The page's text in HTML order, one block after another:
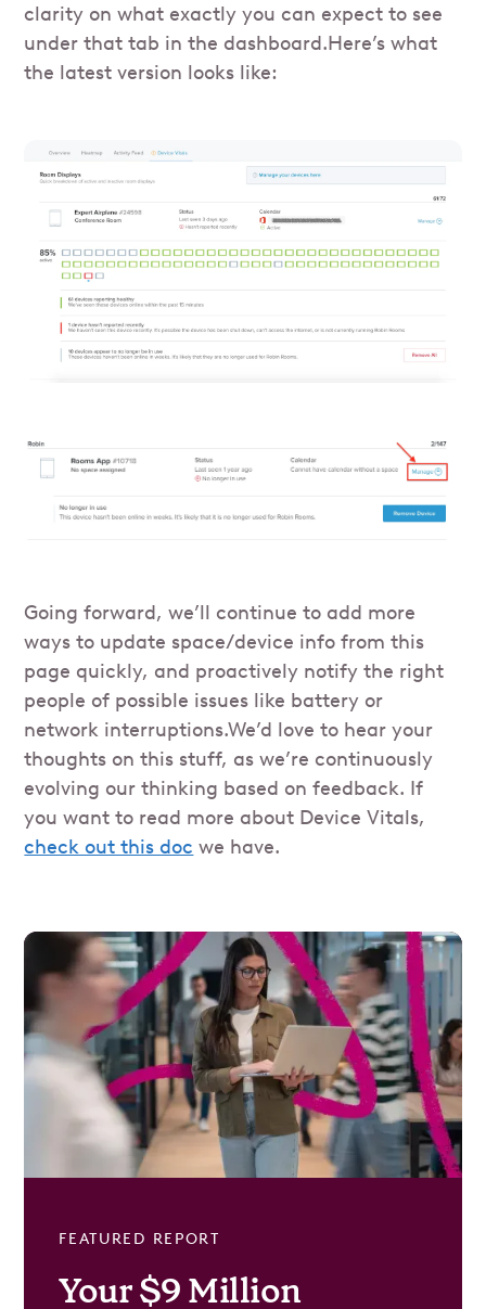
clarity on what exactly you can expect to see
under that tab in the dashboard.Here’s what
the latest version looks like:
Going forward, we’ll continue to add more
ways to update space/device info from this
page quickly, and proactively notify the right
people of possible issues like battery or
network interruptions.We’d love to hear your
thoughts on this stuff, as we’re continuously
evolving our thinking based on feedback. If
you want to read more about Device Vitals,
check out this doc we have.
FEATURED REPORT
Your $9 Million